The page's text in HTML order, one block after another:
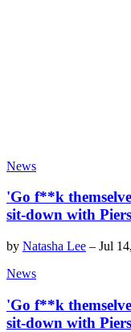
News
'Go f**k
sit-down with
by Natasha Lee – Jul
News
'Go f**k
sit-down with